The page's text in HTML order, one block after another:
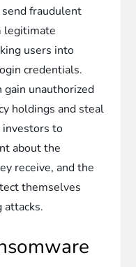
fraudulent
legitimate
users into
credentials.
gain unauthorized
holdings and steal
to
about the
receive, and the
themselves